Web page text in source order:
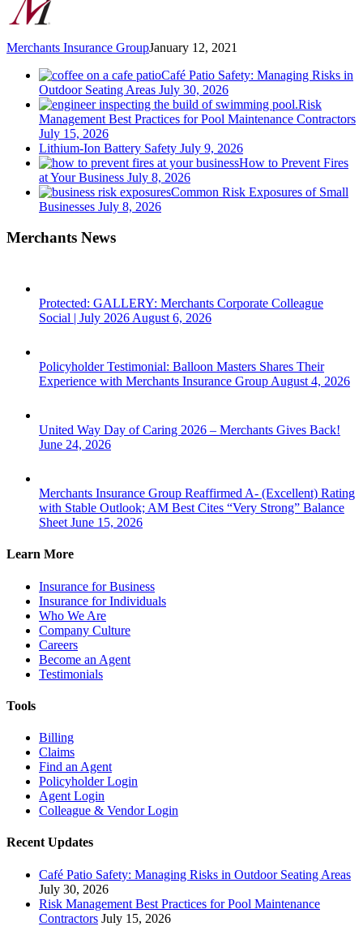
Prevent
It
Merchants Insurance GroupJanuary 12, 2021
Café Patio Safety: Managing Risks in
Outdoor Seating Areas July 30, 2026
Risk
Management Best Practices for Pool Maintenance Contractors
July 15, 2026
Lithium-Ion Battery Safety July 9, 2026
How to Prevent Fires
at Your Business July 8, 2026
Common Risk Exposures of Small
Businesses July 8, 2026
Merchants News
Protected: GALLERY: Merchants Corporate Colleague
Social | July 2026 August 6, 2026
Policyholder Testimonial: Balloon Masters Shares Their
Experience with Merchants Insurance Group August 4, 2026
United Way Day of Caring 2026 – Merchants Gives Back!
June 24, 2026
Merchants Insurance Group Reaffirmed A- (Excellent) Rating
with Stable Outlook; AM Best Cites “Very Strong” Balance
Sheet June 15, 2026
Learn More
Insurance for Business
Insurance for Individuals
Who We Are
Company Culture
Careers
Become an Agent
Testimonials
Tools
Billing
Claims
Find an Agent
Policyholder Login
Agent Login
Colleague & Vendor Login
Recent Updates
Café Patio Safety: Managing Risks in Outdoor Seating Areas
July 30, 2026
Risk Management Best Practices for Pool Maintenance
Contractors July 15, 2026